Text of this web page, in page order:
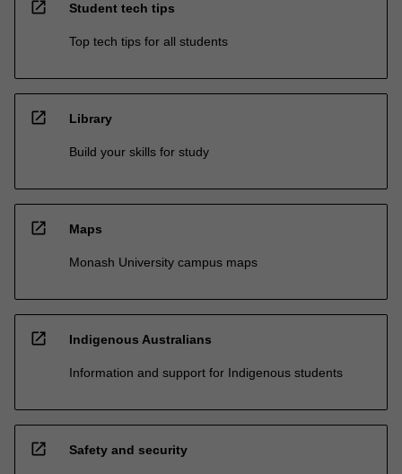
open_in_new Student tech tips
Top tech tips for all students
open_in_new Library
Build your skills for study
open_in_new Maps
Monash University campus maps
open_in_new Indigenous Australians
Information and support for Indigenous students
open_in_new Safety and security